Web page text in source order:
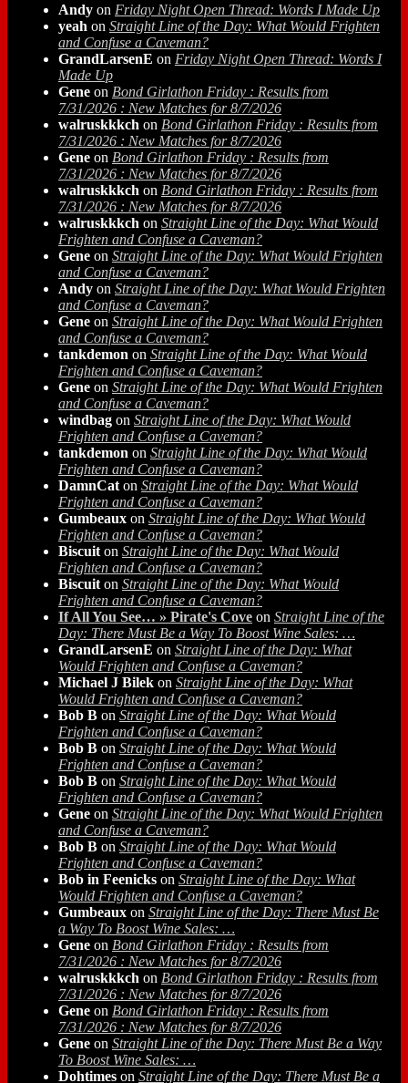
Andy on Friday Night Open Thread: Words I Made Up
yeah on Straight Line of the Day: What Would Frighten
and Confuse a Caveman?
GrandLarsenE on Friday Night Open Thread: Words I
Made Up
Gene on Bond Girlathon Friday : Results from
7/31/2026 : New Matches for 8/7/2026
walruskkkch on Bond Girlathon Friday : Results from
7/31/2026 : New Matches for 8/7/2026
Gene on Bond Girlathon Friday : Results from
7/31/2026 : New Matches for 8/7/2026
walruskkkch on Bond Girlathon Friday : Results from
7/31/2026 : New Matches for 8/7/2026
walruskkkch on Straight Line of the Day: What Would
Frighten and Confuse a Caveman?
Gene on Straight Line of the Day: What Would Frighten
and Confuse a Caveman?
Andy on Straight Line of the Day: What Would Frighten
and Confuse a Caveman?
Gene on Straight Line of the Day: What Would Frighten
and Confuse a Caveman?
tankdemon on Straight Line of the Day: What Would
Frighten and Confuse a Caveman?
Gene on Straight Line of the Day: What Would Frighten
and Confuse a Caveman?
windbag on Straight Line of the Day: What Would
Frighten and Confuse a Caveman?
tankdemon on Straight Line of the Day: What Would
Frighten and Confuse a Caveman?
DamnCat on Straight Line of the Day: What Would
Frighten and Confuse a Caveman?
Gumbeaux on Straight Line of the Day: What Would
Frighten and Confuse a Caveman?
Biscuit on Straight Line of the Day: What Would
Frighten and Confuse a Caveman?
Biscuit on Straight Line of the Day: What Would
Frighten and Confuse a Caveman?
If All You See… » Pirate's Cove on Straight Line of the
Day: There Must Be a Way To Boost Wine Sales: …
GrandLarsenE on Straight Line of the Day: What
Would Frighten and Confuse a Caveman?
Michael J Bilek on Straight Line of the Day: What
Would Frighten and Confuse a Caveman?
Bob B on Straight Line of the Day: What Would
Frighten and Confuse a Caveman?
Bob B on Straight Line of the Day: What Would
Frighten and Confuse a Caveman?
Bob B on Straight Line of the Day: What Would
Frighten and Confuse a Caveman?
Gene on Straight Line of the Day: What Would Frighten
and Confuse a Caveman?
Bob B on Straight Line of the Day: What Would
Frighten and Confuse a Caveman?
Bob in Feenicks on Straight Line of the Day: What
Would Frighten and Confuse a Caveman?
Gumbeaux on Straight Line of the Day: There Must Be
a Way To Boost Wine Sales: …
Gene on Bond Girlathon Friday : Results from
7/31/2026 : New Matches for 8/7/2026
walruskkkch on Bond Girlathon Friday : Results from
7/31/2026 : New Matches for 8/7/2026
Gene on Bond Girlathon Friday : Results from
7/31/2026 : New Matches for 8/7/2026
Gene on Straight Line of the Day: There Must Be a Way
To Boost Wine Sales: …
Dohtimes on Straight Line of the Day: There Must Be a